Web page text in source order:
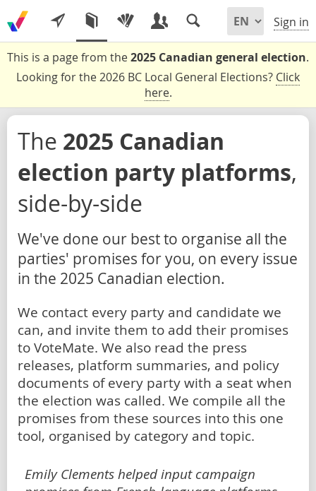
Sign in
This is a page from the2025 Canadian general election.
Looking for the 2026 BC Local General Elections? Click
here.
The 2025 Canadian
election party platforms,
side-by-side
We've done our best to organise all the
parties' promises for you, on every issue
in the 2025 Canadian election.
We contact every party and candidate we
can, and invite them to add their promises
to VoteMate. We also read the press
releases, platform summaries, and policy
documents of every party with a seat when
the election was called. We compile all the
promises from these sources into this one
tool, organised by category and topic.
Emily Clements helped input campaign